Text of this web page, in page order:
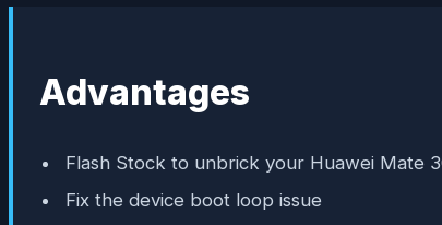
Advantages
Flash Stock to unbrick your Huawei Mate
Fix the device boot loop issue